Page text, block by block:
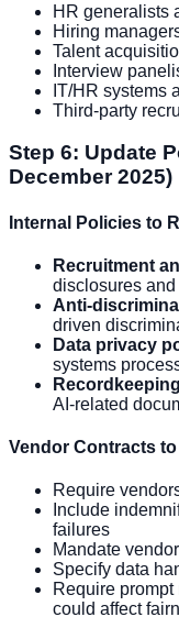
HR generalists
Hiring
Talent
Interview
IT/HR systems
Third-party
Step 6: Update
December 2025)
Internal Policies to
Recruitment
disclosures
Anti-
driven
Data privacy
systems
AI-related
Vendor Contracts
Require
Include
failures
Mandate
Specify data
Require
could affect